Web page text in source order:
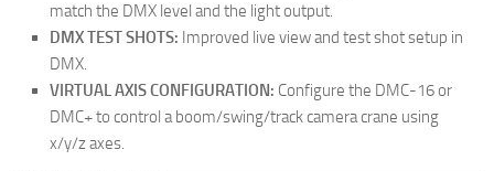
match the DMX level and the light output.
DMX TEST SHOTS: Improved live view and test shot setup in
DMX.
VIRTUAL AXIS CONFIGURATION: Configure the DMC-16 or
DMC+ to control a boom/swing/track camera crane using
x/y/z axes.